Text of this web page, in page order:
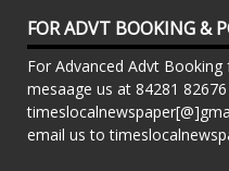
FOR ADVT BOOKING &
For Advanced Advt
mesaage us at 84281
email us to